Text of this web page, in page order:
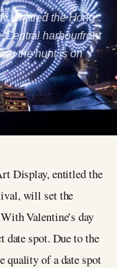
entitled the Hong
Central harbourfront
the hunt is on
Display, entitled the
will set the
Valentine’s day
date spot. Due to the
quality of a date spot